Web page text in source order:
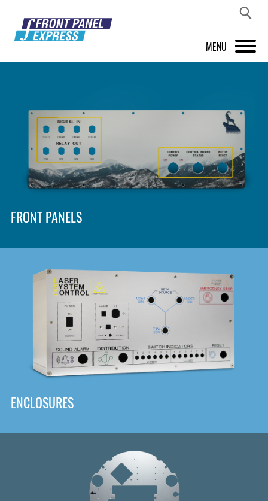
MENU
FRONT PANEL DESIGNER
INSPIRATION
PRICES & SERVICE
SHOP
DOWNLOAD
FRONT PANELS
ENCLOSURES